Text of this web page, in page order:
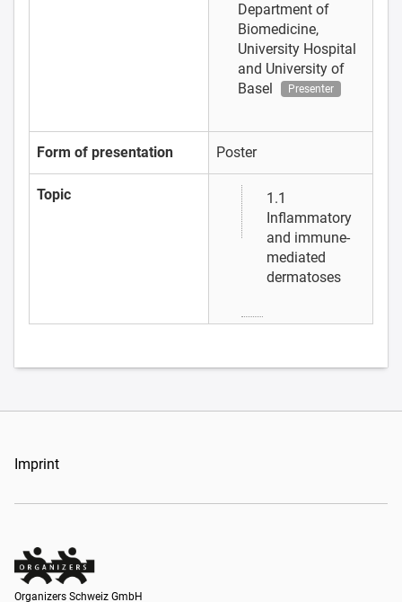
Department of
Biomedicine,
University Hospital
and University of
Basel
Presenter
Form of presentation Poster
Topic
1.1
Inflammatory
and immune-
mediated
dermatoses
Imprint
Organizers Schweiz GmbH
Organizers Schweiz GmbH